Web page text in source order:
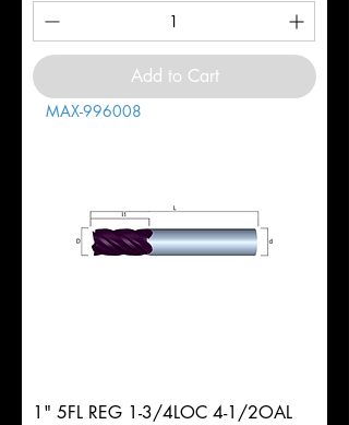
Add to Cart
MAX-996008
1" 5FL REG 1-3/4LOC 4-1/2OAL